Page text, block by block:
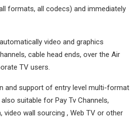
formats, all codecs) and immediately
video and graphics
cable head ends, over the Air
TV users.
and support of entry level multi-format
suitable for Pay Tv Channels,
video wall sourcing , Web TV or other